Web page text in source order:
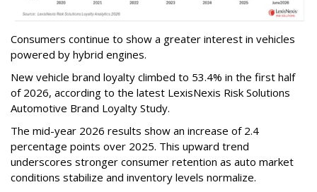
Consumers continue to show a greater interest in vehicles
powered by hybrid engines.
New vehicle brand loyalty climbed to 53.4% in the first half
of 2026, according to the latest LexisNexis Risk Solutions
Automotive Brand Loyalty Study.
The mid-year 2026 results show an increase of 2.4
percentage points over 2025. This upward trend
underscores stronger consumer retention as auto market
conditions stabilize and inventory levels normalize.